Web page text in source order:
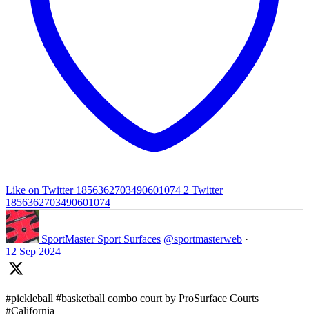
Like on Twitter 1856362703490601074 2 Twitter
1856362703490601074
SportMaster Sport Surfaces @sportmasterweb ·
12 Sep 2024
#pickleball #basketball combo court by ProSurface Courts
#California